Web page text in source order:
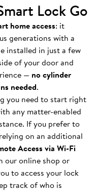
Lock Go
home access: it
generations with a
installed in just a few
of your door and
— no cylinder
needed.
you need to start right
any matter-enabled
If you prefer to
on an additional
Access via Wi-Fi
our online shop or
to access your lock
track of who is